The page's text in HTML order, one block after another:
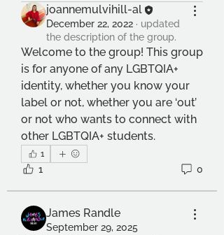
joannemulvihill-al
December 22, 2022 · updated
the description of the group.
Welcome to the group! This group
is for anyone of any LGBTQIA+
identity, whether you know your
label or not, whether you are ‘out’
or not who wants to connect with
other LGBTQIA+ students.
1
1 0
James Randle
September 29, 2025